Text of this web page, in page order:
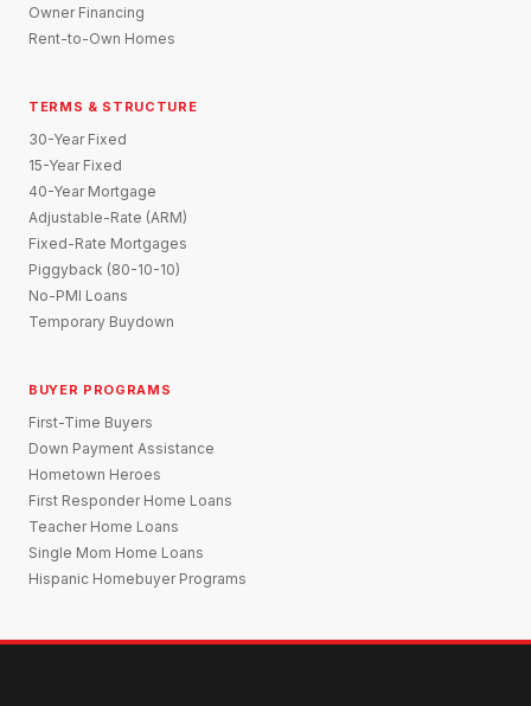
Owner Financing
Rent-to-Own Homes
TERMS & STRUCTURE
30-Year Fixed
15-Year Fixed
40-Year Mortgage
Adjustable-Rate (ARM)
Fixed-Rate Mortgages
Piggyback (80-10-10)
No-PMI Loans
Temporary Buydown
BUYER PROGRAMS
First-Time Buyers
Down Payment Assistance
Hometown Heroes
First Responder Home Loans
Teacher Home Loans
Single Mom Home Loans
Hispanic Homebuyer Programs